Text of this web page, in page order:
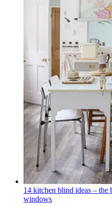
14 kitchen blind ideas – the
windows